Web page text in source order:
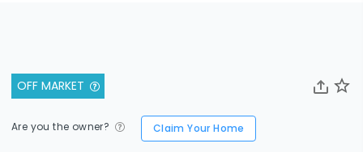
OFF MARKET
Are you the owner? Claim Your Home